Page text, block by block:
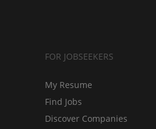
FOR JOBSEEKERS
My Resume
Find Jobs
Discover Companies